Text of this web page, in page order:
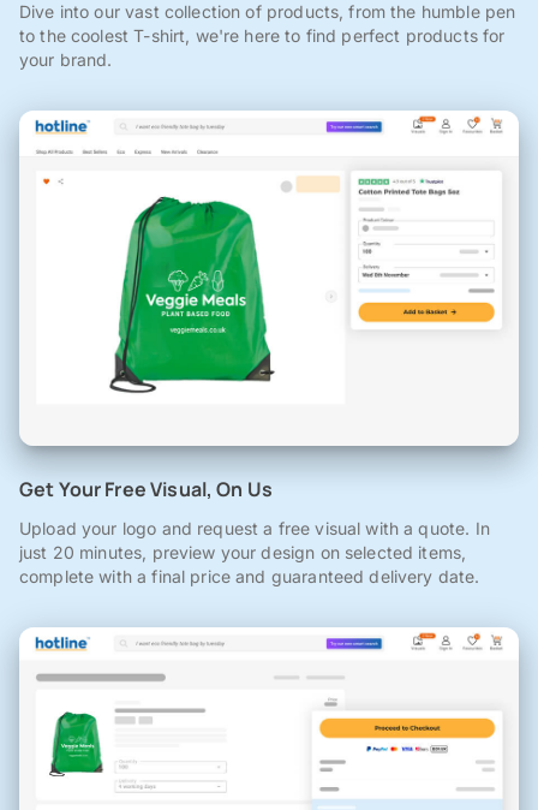
Dive into our vast collection of products, from the humble pen
to the coolest T-shirt, we're here to find perfect products for
your brand.
Get Your Free Visual, On Us
Upload your logo and request a free visual with a quote. In
just 20 minutes, preview your design on selected items,
complete with a final price and guaranteed delivery date.